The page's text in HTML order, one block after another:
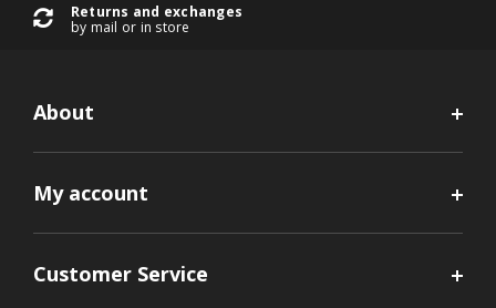
Returns and exchanges
by mail or in store
About
My account
Customer Service